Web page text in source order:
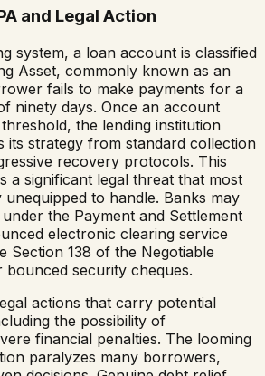
and Legal Action
system, a loan account is classified
Asset, commonly known as an
fails to make payments for a
ninety days. Once an account
the lending institution
its strategy from standard collection
recovery protocols. This
a significant legal threat that most
to handle. Banks may
the Payment and Settlement
electronic clearing service
Section 138 of the Negotiable
security cheques.
actions that carry potential
the possibility of
financial penalties. The looming
paralyzes many borrowers,